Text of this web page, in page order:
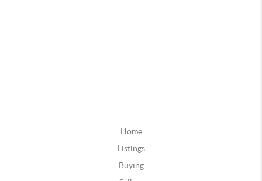
Home
Listings
Buying